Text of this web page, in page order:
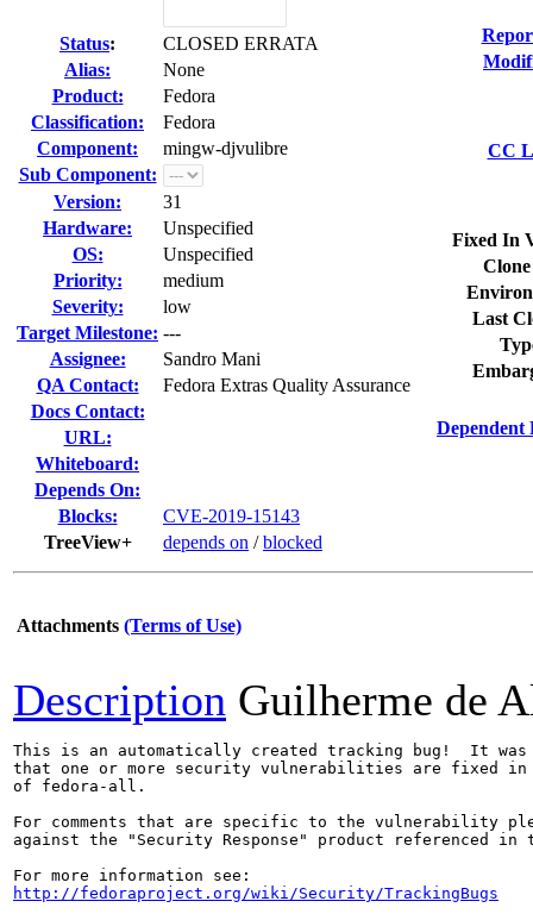
Status:
CLOSED ERRATA
Alias:
None
Product:
Fedora
Classification:
Fedora
Component:
mingw-djvulibre
Sub Component:
Version:
31
Hardware:
Unspecified
OS:
Unspecified
Priority:
medium
Severity:
low
Target Milestone: ---
Assignee:
Sandro Mani
QA Contact:
Fedora Extras Quality Assurance
Docs Contact:
URL:
Whiteboard:
Depends On:
Blocks:
CVE-2019-15143
TreeView+
depends on /blocked
CC
Fixed In
Last
Dependent
Attachments (Terms of Use)
Description Guilherme de
This is an automatically created tracking bug!  It was
that one or more security vulnerabilities are fixed in
of fedora-all.
For comments that are specific to the vulnerability
against the "Security Response" product referenced
http://fedoraproject.org/wiki/Security/TrackingBugs